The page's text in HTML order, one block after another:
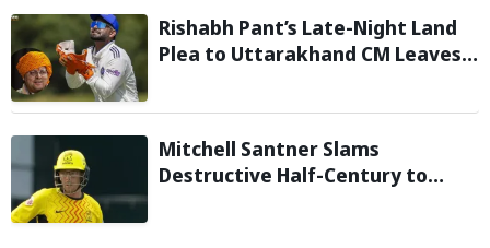
Rishabh Pant’s Late-Night Land
Plea to Uttarakhand CM Leaves
Mitchell Santner Slams
Destructive Half-Century to